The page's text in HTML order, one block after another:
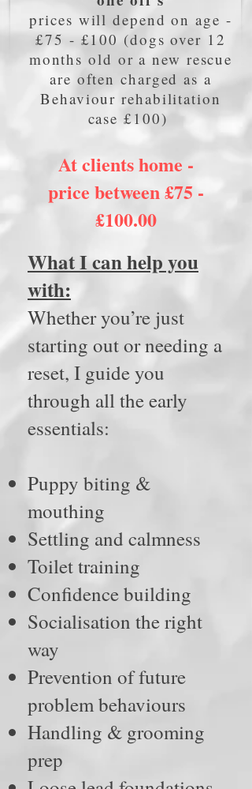
prices will depend on age -
£75 - £100 (dogs over 12
months old or a new rescue
are often charged as a
Behaviour rehabilitation
case £100)
At clients home -
price between £75 -
£100.00
What I can help you
with:
Whether you’re just
starting out or needing a
reset, I guide you
through all the early
essentials:
Puppy biting &
mouthing
Settling and calmness
Toilet training
Confidence building
Socialisation the right
way
Prevention of future
problem behaviours
Handling & grooming
prep